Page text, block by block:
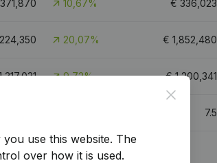
371,870 10,67% € 336,023
20,07% € 1,852,480
9,72% €1,200,341
7.5
Close
use this website. The
over how it is used.